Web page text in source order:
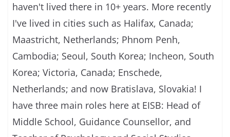
haven't lived there in 10+ years. More recently
I've lived in cities such as Halifax, Canada;
Maastricht, Netherlands; Phnom Penh,
Cambodia; Seoul, South Korea; Incheon, South
Korea; Victoria, Canada; Enschede,
Netherlands; and now Bratislava, Slovakia! I
have three main roles here at EISB: Head of
Middle School, Guidance Counsellor, and